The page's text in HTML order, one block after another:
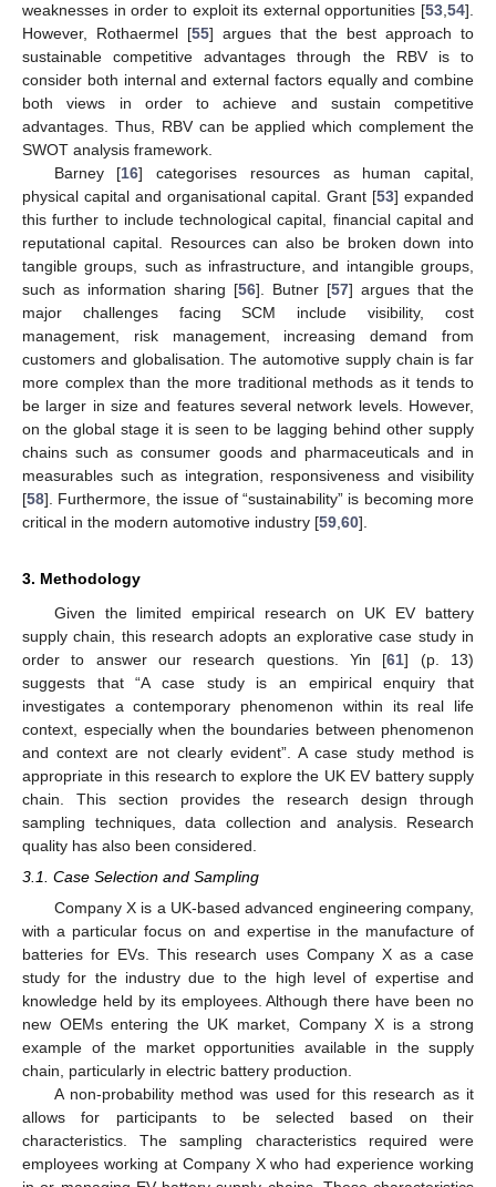
weaknesses in order to exploit its external opportunities [53 54].
However, Rothaermel [55] argues that the best approach to
sustainable competitive advantages through the RBV is to
consider both internal and external factors equally and combine
both views in order to achieve and sustain competitive
advantages. Thus, RBV can be applied which complement the
SWOT analysis framework.
Barney [16] categorises resources as human capital,
physical capital and organisational capital. Grant [53] expanded
this further to include technological capital, financial capital and
reputational capital. Resources can also be broken down into
tangible groups, such as infrastructure, and intangible groups,
such as information sharing [56]. Butner [57] argues that the
major challenges facing SCM include visibility, cost
management, risk management, increasing demand from
customers and globalisation. The automotive supply chain is far
more complex than the more traditional methods as it tends to
be larger in size and features several network levels. However,
on the global stage it is seen to be lagging behind other supply
chains such as consumer goods and pharmaceuticals and in
measurables such as integration, responsiveness and visibility
[58]. Furthermore, the issue of “sustainability” is becoming more
critical in the modern automotive industry [59 60].
3. Methodology
Given the limited empirical research on UK EV battery
supply chain, this research adopts an explorative case study in
order to answer our research questions. Yin [61] (p. 13)
suggests that “A case study is an empirical enquiry that
investigates a contemporary phenomenon within its real life
context, especially when the boundaries between phenomenon
and context are not clearly evident”. A case study method is
appropriate in this research to explore the UK EV battery supply
chain. This section provides the research design through
sampling techniques, data collection and analysis. Research
quality has also been considered.
3.1. Case Selection and Sampling
Company X is a UK-based advanced engineering company,
with a particular focus on and expertise in the manufacture of
batteries for EVs. This research uses Company X as a case
study for the industry due to the high level of expertise and
knowledge held by its employees. Although there have been no
new OEMs entering the UK market, Company X is a strong
example of the market opportunities available in the supply
chain, particularly in electric battery production.
A non-probability method was used for this research as it
allows for participants to be selected based on their
characteristics. The sampling characteristics required were
employees working at Company X who had experience working